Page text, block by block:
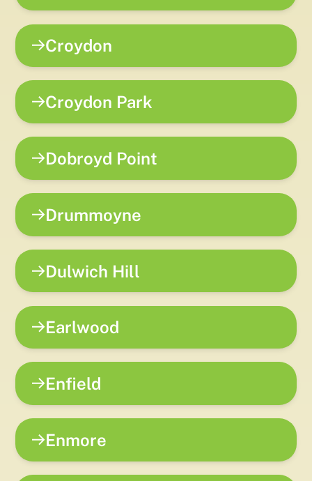
Croydon
Croydon Park
Dobroyd Point
Drummoyne
Dulwich Hill
Earlwood
Enfield
Enmore